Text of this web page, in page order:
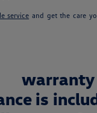
service and get the care
is